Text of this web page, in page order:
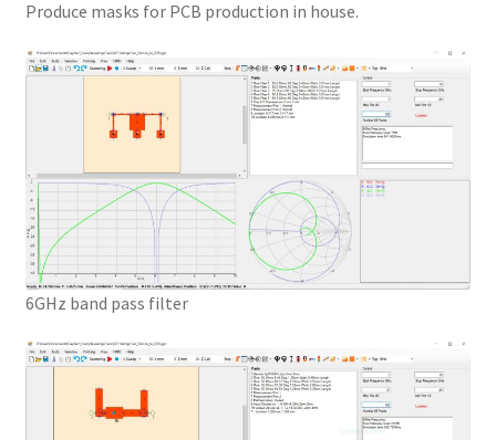
Produce masks for PCB production in house.
6GHz band pass filter